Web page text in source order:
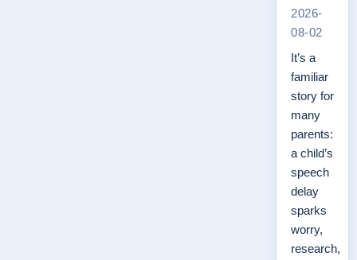
2026-
08-02
It’s a
familiar
story for
many
parents:
a child’s
speech
delay
sparks
worry,
research,